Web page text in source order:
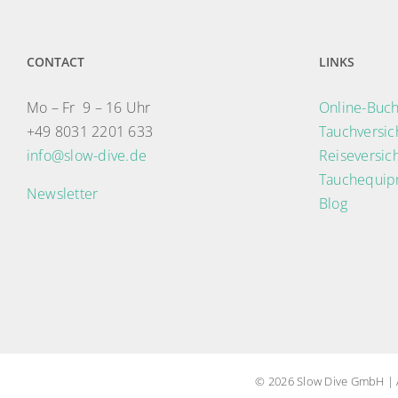
CONTACT
Mo – Fr 9 – 16 Uhr
+49 8031 2201 633
info@slow-dive.de
Newsletter
LINKS
Online-
Blog
© 2026 Slow Dive GmbH |